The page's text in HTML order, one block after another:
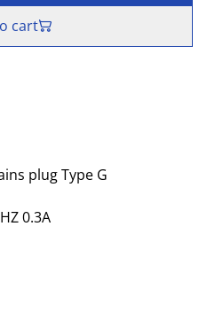
cart
plug Type G
0.3A